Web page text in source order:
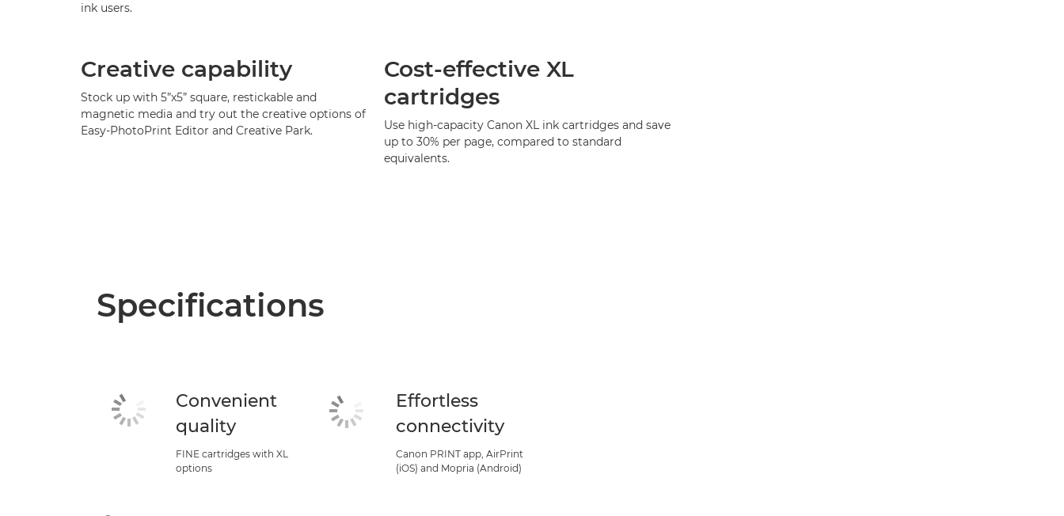
ink users.
Creative capability
Stock up with 5”x5” square, restickable and
magnetic media and try out the creative options of
Easy-PhotoPrint Editor and Creative Park.
Cost-effective XL
cartridges
Use high-capacity Canon XL ink cartridges and save
up to 30% per page, compared to standard
equivalents.
Specifications
Convenient
quality
FINE cartridges with XL
options
Effortless
connectivity
Canon PRINT app, AirPrint
(iOS) and Mopria (Android)